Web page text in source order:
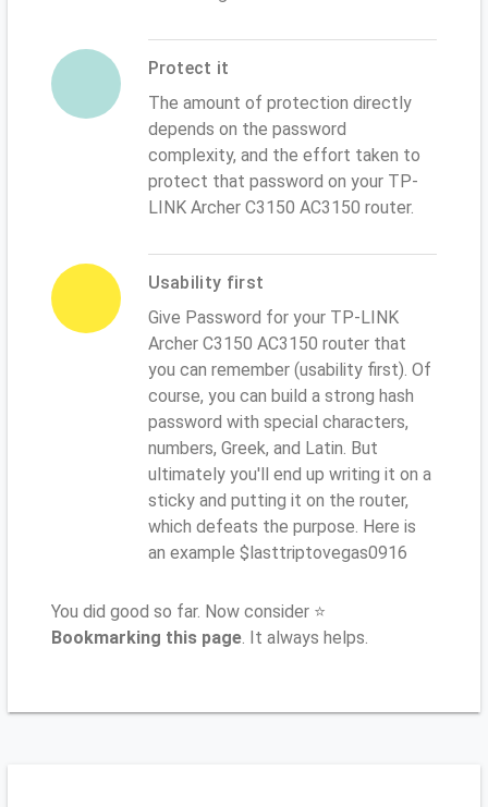
Protect it
The amount of protection directly
depends on the password
complexity, and the effort taken to
protect that password on your TP-
LINK Archer C3150 AC3150 router.
Usability first
Give Password for your TP-LINK
Archer C3150 AC3150 router that
you can remember (usability first). Of
course, you can build a strong hash
password with special characters,
numbers, Greek, and Latin. But
ultimately you'll end up writing it on a
sticky and putting it on the router,
which defeats the purpose. Here is
an example $lasttriptovegas0916
You did good so far. Now consider ⭐
Bookmarking this page. It always helps.